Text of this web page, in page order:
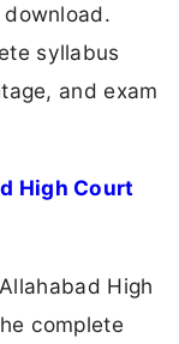
syllabus
and exam
High Court
High
complete